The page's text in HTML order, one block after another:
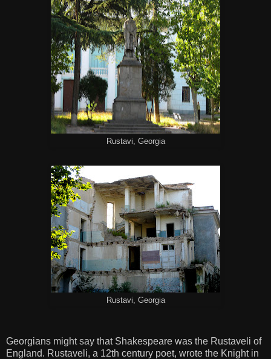
Rustavi, Georgia
Rustavi, Georgia
Georgians might say that Shakespeare was the Rustaveli of
England. Rustaveli, a 12th century poet, wrote the Knight in